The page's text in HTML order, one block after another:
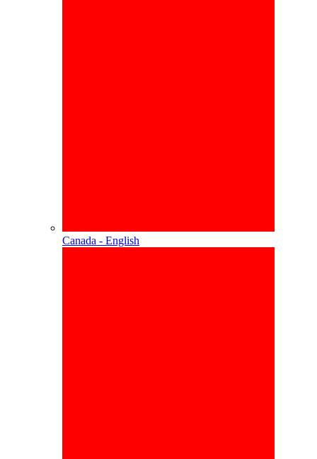
Canada - English